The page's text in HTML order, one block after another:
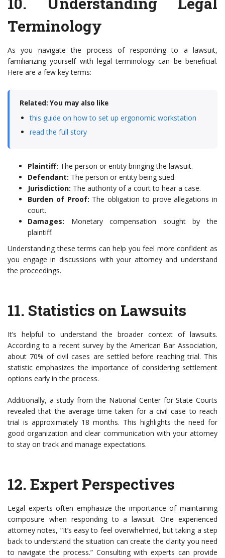
Terminology
As you navigate the process of responding to a lawsuit,
familiarizing yourself with legal terminology can be beneficial.
Here are a few key terms:
Related: You may also like
this guide on how to set up ergonomic workstation
read the full story
Plaintiff: The person or entity bringing the lawsuit.
Defendant: The person or entity being sued.
Jurisdiction: The authority of a court to hear a case.
Burden of Proof: The obligation to prove allegations in
court.
Damages: Monetary compensation sought by the
plaintiff.
Understanding these terms can help you feel more confident as
you engage in discussions with your attorney and understand
the proceedings.
11. Statistics on Lawsuits
It’s helpful to understand the broader context of lawsuits.
According to a recent survey by the American Bar Association,
about 70% of civil cases are settled before reaching trial. This
statistic emphasizes the importance of considering settlement
options early in the process.
Additionally, a study from the National Center for State Courts
revealed that the average time taken for a civil case to reach
trial is approximately 18 months. This highlights the need for
good organization and clear communication with your attorney
to stay on track and manage expectations.
12. Expert Perspectives
Legal experts often emphasize the importance of maintaining
composure when responding to a lawsuit. One experienced
attorney notes, “It’s easy to feel overwhelmed, but taking a step
back to understand the situation can create the clarity you need
to navigate the process.” Consulting with experts can provide